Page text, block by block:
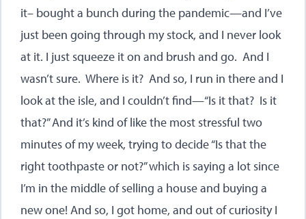
it– bought a bunch during the pandemic—and I’ve
just been going through my stock, and I never look
at it. I just squeeze it on and brush and go. And I
wasn’t sure. Where is it? And so, I run in there and I
look at the isle, and I couldn’t find—“Is it that? Is it
that?” And it’s kind of like the most stressful two
minutes of my week, trying to decide “Is that the
right toothpaste or not?” which is saying a lot since
I’m in the middle of selling a house and buying a
new one! And so, I got home, and out of curiosity I